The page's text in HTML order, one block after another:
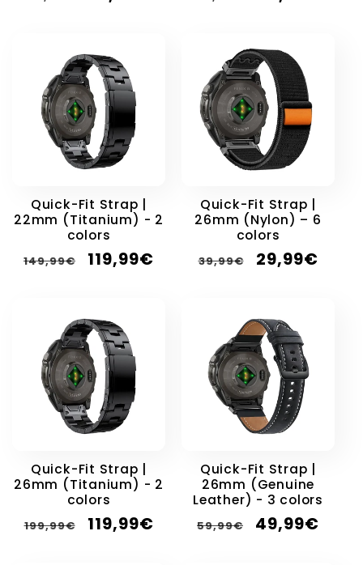
Quick-Fit Strap |
22mm (Titanium) - 2
colors
Regular
149,99€
Sale
119,99€
Quick-Fit Strap |
26mm (Nylon) – 6
colors
Regular
39,99€
Sale
29,99€
Quick-Fit Strap |
26mm (Titanium) - 2
colors
Regular
199,99€
Sale
119,99€
Quick-Fit Strap |
26mm (Genuine
Leather) - 3 colors
Regular
59,99€
Sale
49,99€